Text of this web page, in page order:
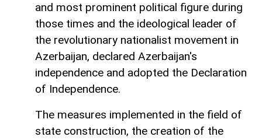
and most prominent political figure during
those times and the ideological leader of
the revolutionary nationalist movement in
Azerbaijan, declared Azerbaijan's
independence and adopted the Declaration
of Independence.
The measures implemented in the field of
state construction, the creation of the